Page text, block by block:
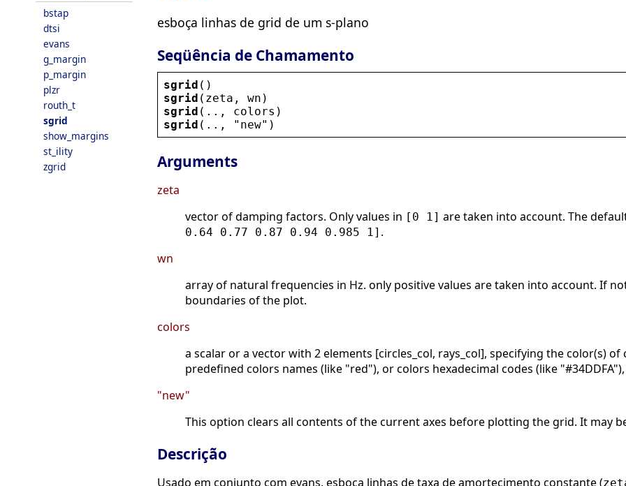
bstap
dtsi
evans
g_margin
p_margin
plzr
routh_t
sgrid
show_margins
st_ility
zgrid
esboça linhas de grid de um s-plano
Seqüência de Chamamento
sgrid ()
sgrid ( zeta , wn )
sgrid (.., colors )
sgrid (.., " new" )
Arguments
zeta
vector of damping factors. Only values in [0 1] are taken into account. The
0.64 0.77 0.87 0.94 0.985 1] .
wn
array of natural frequencies in Hz. only positive values are taken into account. If
boundaries of the plot.
colors
a scalar or a vector with 2 elements [circles_col, rays_col], specifying the color(s)
predefined colors names (like "red"), or colors hexadecimal codes (like
"new"
This option clears all contents of the current axes before plotting the grid. It may
Descrição
Usado em conjunto com evans, esboça linhas de taxa de amortecimento constante (